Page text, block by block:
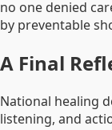
no one denied
by preventable
A Final
National healing
listening, and